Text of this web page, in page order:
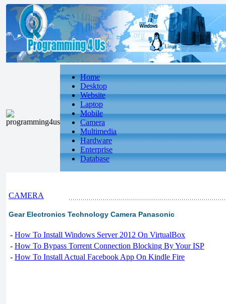
Home
Desktop
Website
Laptop
Mobile
Camera
Multimedia
Hardware
Enterprise
Database
CAMERA
Gear Electronics Technology Camera Panasonic
- How To Install Windows Server 2012 On VirtualBox
- How To Bypass Torrent Connection Blocking By Your ISP
- How To Install Actual Facebook App On Kindle Fire